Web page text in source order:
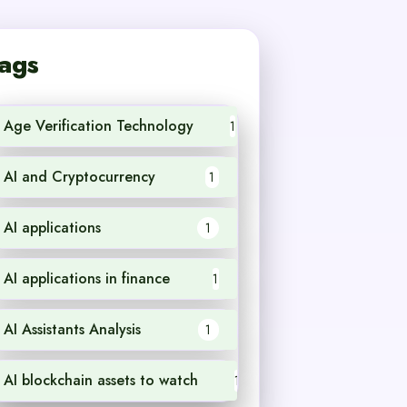
Age Verification Technology 1
AI and Cryptocurrency 1
AI applications 1
AI applications in finance 1
AI Assistants Analysis 1
AI blockchain assets to watch 1